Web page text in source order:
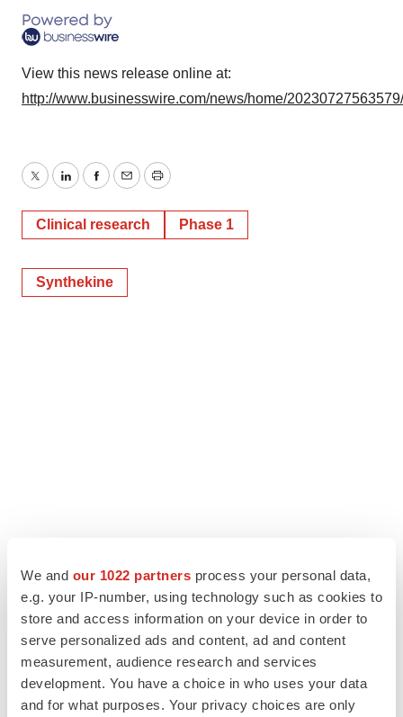
We and our 1022 partners process your personal data,
e.g. your IP-number, using technology such as cookies to
store and access information on your device in order to
serve personalized ads and content, ad and content
measurement, audience research and services
development. You have a choice in who uses your data
and for what purposes. Your privacy choices are only
View this news release online at:
http://www.businesswire.com/news/home/
TwitterLinkedInFacebook
EmailPrint
Clinical research Phase 1
Synthekine